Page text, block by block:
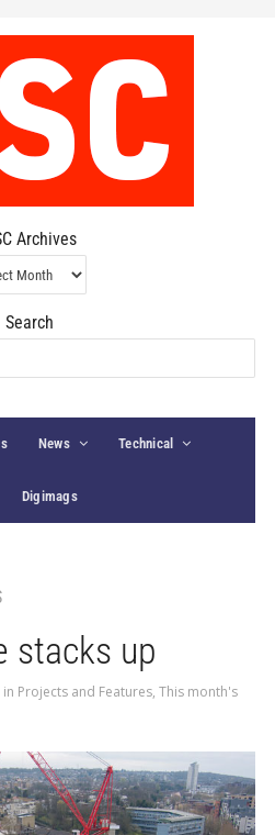
Archives
Search
News Technical
Digimags
stacks up
in Projects and Features, This month's